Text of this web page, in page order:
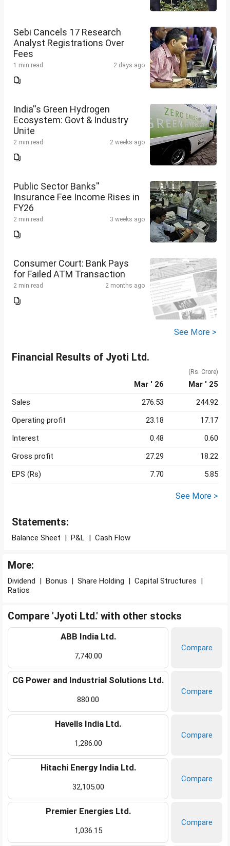
Sebi Cancels 17 Research
Analyst Registrations Over
Fees
1 min read 2 days ago
India''s Green Hydrogen
Ecosystem: Govt & Industry
Unite
2 min read 2 weeks ago
Public Sector Banks''
Insurance Fee Income Rises in
FY26
2 min read 3 weeks ago
Consumer Court: Bank Pays
for Failed ATM Transaction
2 min read 2 months ago
See More >
Financial Results of Jyoti Ltd.
(Rs. Crore)
Mar ' 26
Mar ' 25
Sales
276.53
244.92
Operating profit
23.18
17.17
Interest
0.48
0.60
Gross profit
27.29
18.22
EPS (Rs)
7.70 5.85
See More >
Statements:
Balance Sheet | P&L | Cash Flow
More:
Dividend | Bonus | Share Holding | Capital Structures |
Ratios
Compare 'Jyoti Ltd.' with other stocks
ABB India Ltd.
7,740.00
Compare
CG Power and Industrial Solutions Ltd.
880.00
Compare
Havells India Ltd.
1,286.00
Compare
Hitachi Energy India Ltd.
32,105.00
Compare
Premier Energies Ltd.
1,036.15
Compare